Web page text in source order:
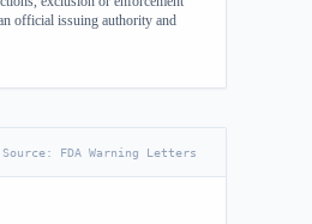
official issuing authority and
Source: FDA Warning Letters